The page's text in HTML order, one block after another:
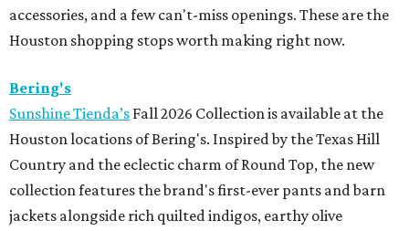
accessories, and a few can't-miss openings. These are the
Houston shopping stops worth making right now.
Bering's
Sunshine Tienda’s Fall 2026 Collection is available at the
Houston locations of Bering's. Inspired by the Texas Hill
Country and the eclectic charm of Round Top, the new
collection features the brand's first-ever pants and barn
jackets alongside rich quilted indigos, earthy olive